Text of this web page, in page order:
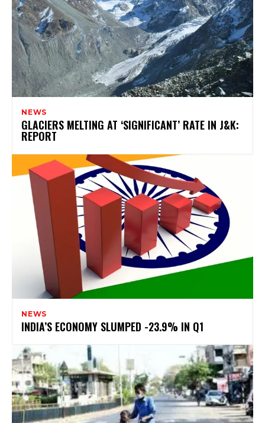
NEWS
GLACIERS MELTING AT ‘SIGNIFICANT’ RATE IN J&K:
REPORT
NEWS
INDIA’S ECONOMY SLUMPED -23.9% IN Q1